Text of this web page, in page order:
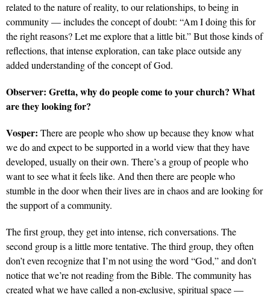
related to the nature of reality, to our relationships, to being in
community — includes the concept of doubt: “Am I doing this for
the right reasons? Let me explore that a little bit.” But those kinds of
reflections, that intense exploration, can take place outside any
added understanding of the concept of God.
Observer: Gretta, why do people come to your church? What
are they looking for?
Vosper: There are people who show up because they know what
we do and expect to be supported in a world view that they have
developed, usually on their own. There’s a group of people who
want to see what it feels like. And then there are people who
stumble in the door when their lives are in chaos and are looking for
the support of a community.
The first group, they get into intense, rich conversations. The
second group is a little more tentative. The third group, they often
don’t even recognize that I’m not using the word “God,” and don’t
notice that we’re not reading from the Bible. The community has
created what we have called a non-exclusive, spiritual space —